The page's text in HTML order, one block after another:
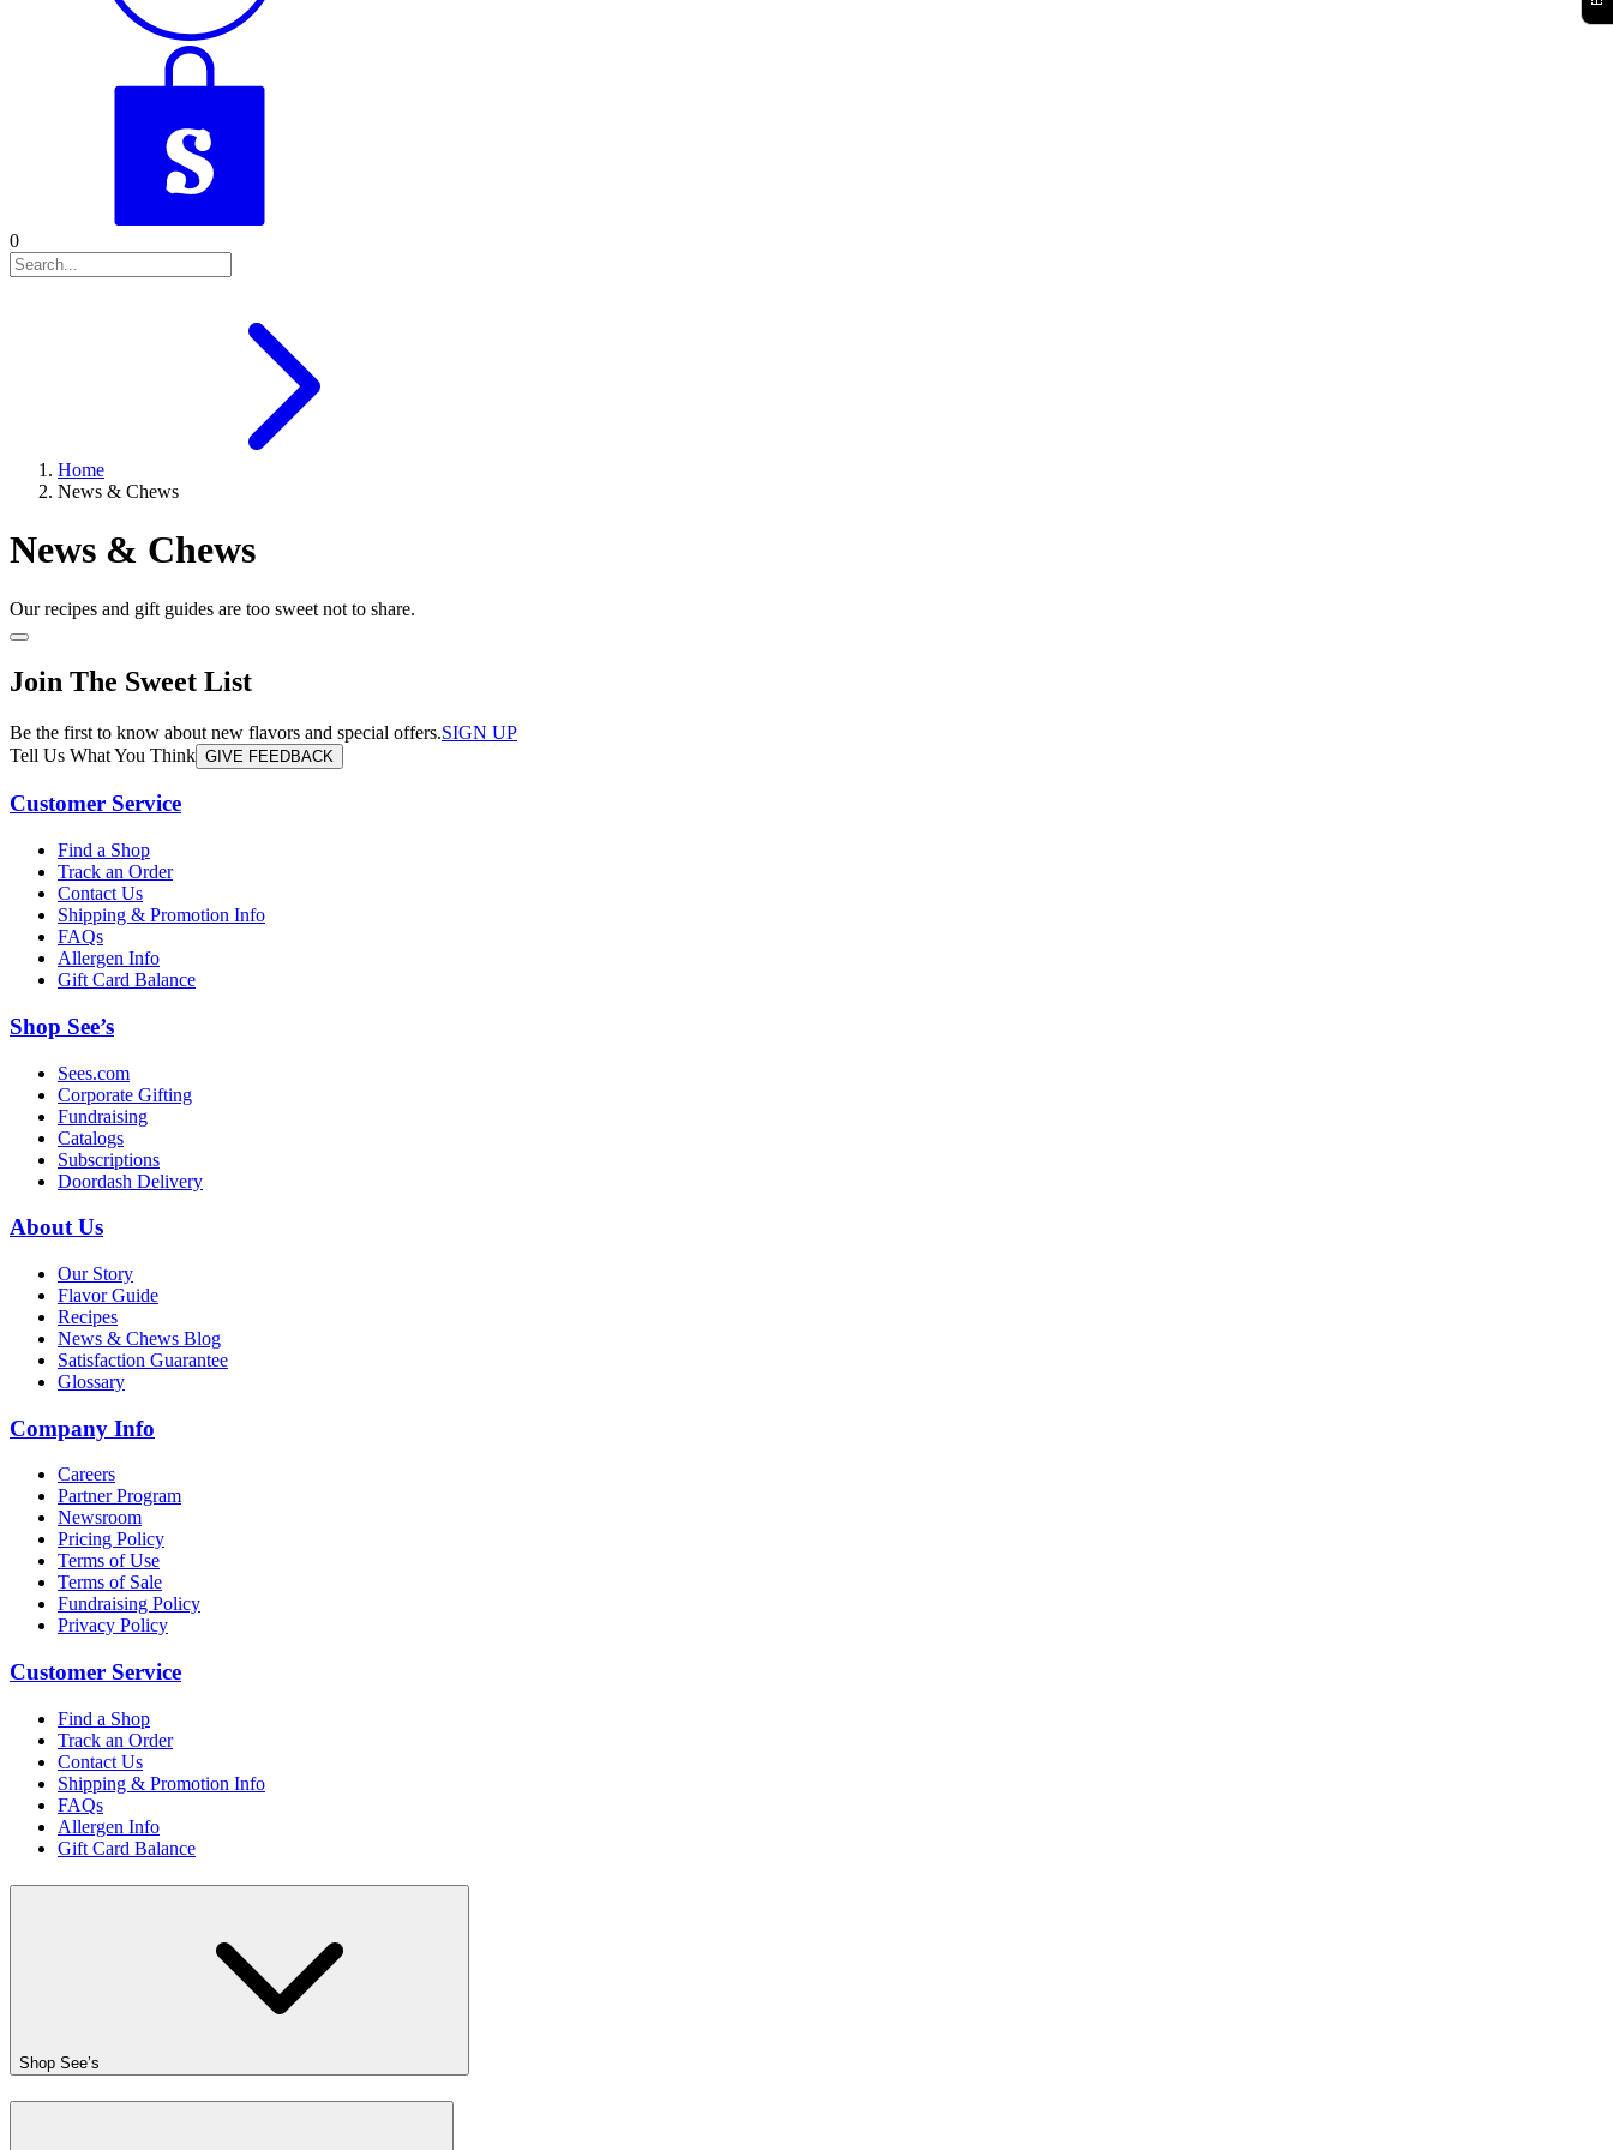
0
Home
News & Chews
News & Chews
Our recipes and gift guides are too sweet not to share.
Join The Sweet List
Be the first to know about new flavors and special offers.SIGN UP
Tell Us What You Think GIVE FEEDBACK
Customer Service
Find a Shop
Track an Order
Contact Us
Shipping & Promotion Info
FAQs
Allergen Info
Gift Card Balance
Shop See’s
Sees.com
Corporate Gifting
Fundraising
Catalogs
Subscriptions
Doordash Delivery
About Us
Our Story
Flavor Guide
Recipes
News & Chews Blog
Satisfaction Guarantee
Glossary
Company Info
Careers
Partner Program
Newsroom
Pricing Policy
Terms of Use
Terms of Sale
Fundraising Policy
Privacy Policy
Customer Service
Find a Shop
Track an Order
Contact Us
Shipping & Promotion Info
FAQs
Allergen Info
Gift Card Balance
Shop See’s